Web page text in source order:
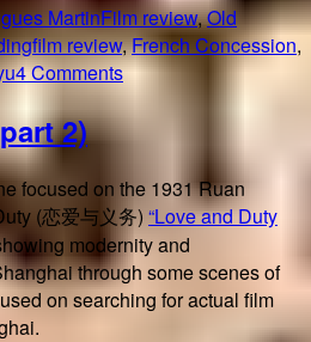
MartinCategories
Film review,Old
Tags
film review,French Concession,
4 Commentson
Looking
for
and
Duty
2)
focused on the 1931 Ruan
(恋爱与义务) “Love and Duty
modernity and
through some scenes of
on searching for actual film